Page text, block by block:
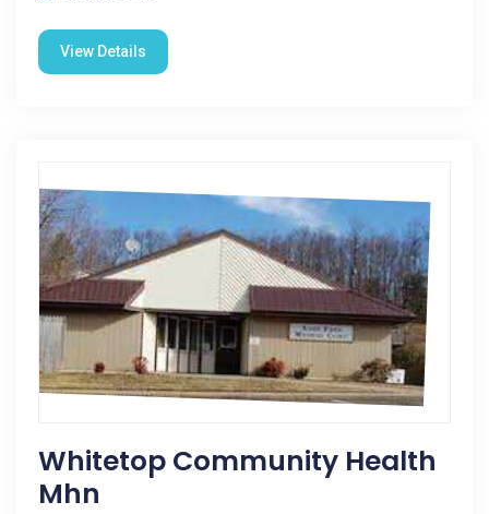
View Details
Whitetop Community Health
Mhn